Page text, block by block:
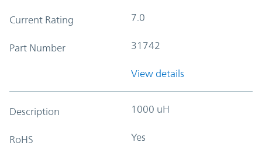
Current Rating 7.0
Part Number 31742
View details
Description 1000 uH
RoHS Yes